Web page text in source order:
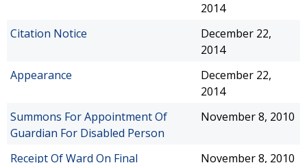
2014
Citation Notice
December 22,
2014
Appearance
December 22,
2014
Summons For Appointment Of
Guardian For Disabled Person
November 8, 2010
Receipt Of Ward On Final
November 8, 2010